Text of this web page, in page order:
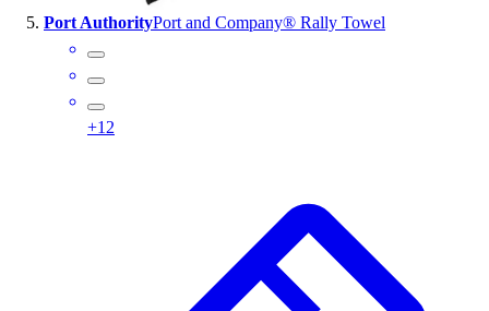
Port AuthorityPort and Company® Rally Towel
+12